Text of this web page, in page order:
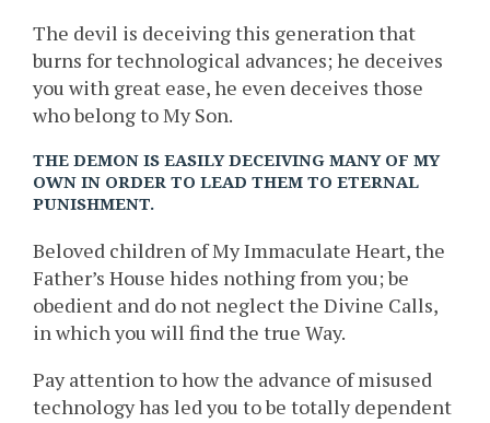
The devil is deceiving this generation that
burns for technological advances; he deceives
you with great ease, he even deceives those
who belong to My Son.
THE DEMON IS EASILY DECEIVING MANY OF MY
OWN IN ORDER TO LEAD THEM TO ETERNAL
PUNISHMENT.
Beloved children of My Immaculate Heart, the
Father’s House hides nothing from you; be
obedient and do not neglect the Divine Calls,
in which you will find the true Way.
Pay attention to how the advance of misused
technology has led you to be totally dependent